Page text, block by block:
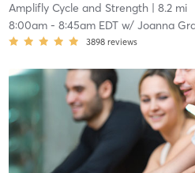
Amplifly Cycle and Strength| 8.2 mi
8:00am- 8:45am EDTw/ Joanna
3898 reviews